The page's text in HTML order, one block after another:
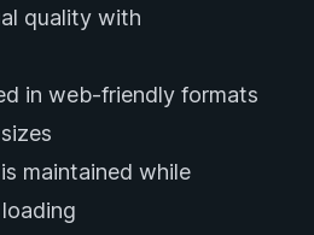
quality with
in web-friendly formats
maintained while